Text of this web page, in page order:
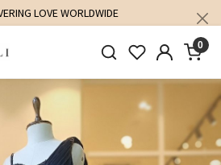
LOVE WORLDWIDE
0